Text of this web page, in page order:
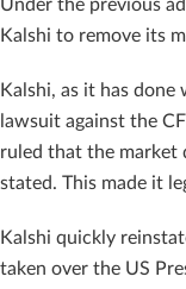
Under the previous
Kalshi to remove its
Kalshi, as it has
lawsuit against the
ruled that the market
stated. This made it
Kalshi quickly
taken over the US